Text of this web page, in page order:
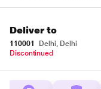
Deliver to
110001
Delhi, Delhi
Discontinued